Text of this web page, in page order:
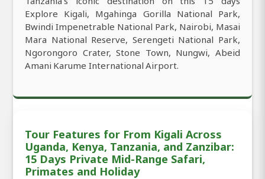
Explore Kigali, Mgahinga Gorilla National Park,
Bwindi Impenetrable National Park, Nairobi, Masai
Mara National Reserve, Serengeti National Park,
Ngorongoro Crater, Stone Town, Nungwi, Abeid
Amani Karume International Airport.
Tour Features for From Kigali Across
Uganda, Kenya, Tanzania, and Zanzibar:
15 Days Private Mid-Range Safari,
Primates and Holiday